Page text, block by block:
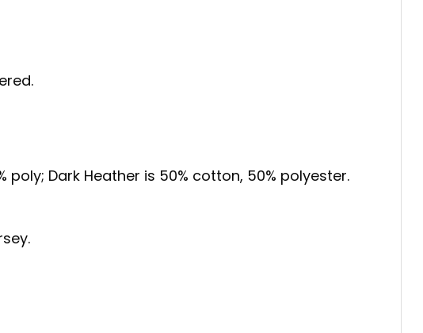
poly; Dark Heather is 50% cotton, 50% polyester.